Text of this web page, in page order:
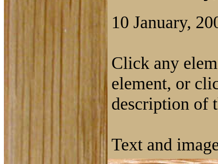
10 January,
Click any
element, or
description of
Text and